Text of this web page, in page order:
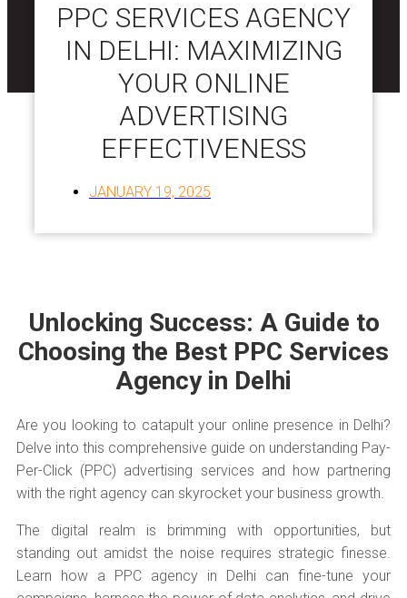
PPC SERVICES AGENCY
IN DELHI: MAXIMIZING
YOUR ONLINE
ADVERTISING
EFFECTIVENESS
JANUARY 19, 2025
Unlocking Success: A Guide to
Choosing the Best PPC Services
Agency in Delhi
Are you looking to catapult your online presence in Delhi?
Delve into this comprehensive guide on understanding Pay-
Per-Click (PPC) advertising services and how partnering
with the right agency can skyrocket your business growth.
The digital realm is brimming with opportunities, but
standing out amidst the noise requires strategic finesse.
Learn how a PPC agency in Delhi can fine-tune your